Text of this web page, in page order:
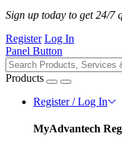
Sign up today to get 24/7
Register Log In
Panel Button
Products
Register / Log In
MyAdvantech